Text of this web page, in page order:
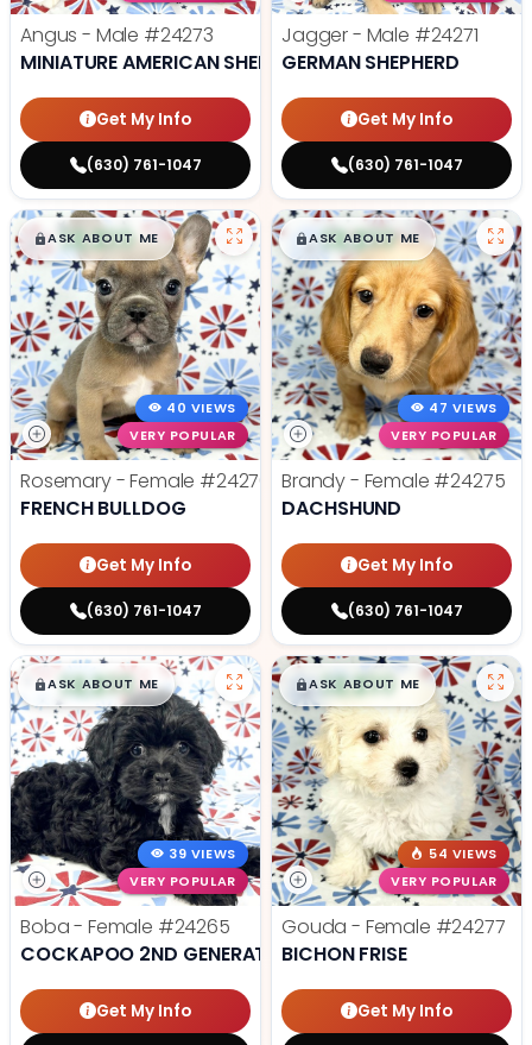
Angus - Male #24273
MINIATURE AMERICAN SHEPHERD
Get My Info
(630) 761-1047
Jagger - Male #24271
GERMAN SHEPHERD
Get My Info
(630) 761-1047
$█,█99
ASK ABOUT ME
40 VIEWS
VERY POPULAR
Rosemary - Female #24270
FRENCH BULLDOG
Get My Info
(630) 761-1047
$█,█99
ASK ABOUT ME
47 VIEWS
VERY POPULAR
Brandy - Female #24275
DACHSHUND
Get My Info
(630) 761-1047
$█,█99
ASK ABOUT ME
39 VIEWS
VERY POPULAR
Boba - Female #24265
COCKAPOO 2ND GENERATION
Get My Info
$█,█99
ASK ABOUT ME
54 VIEWS
VERY POPULAR
Gouda - Female #24277
BICHON FRISE
Get My Info